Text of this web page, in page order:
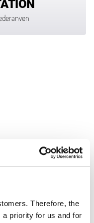
Therefore, the
a priority for us and for